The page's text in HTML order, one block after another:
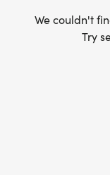
We couldn't
Try